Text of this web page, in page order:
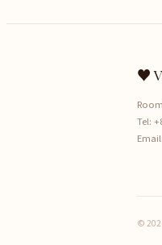
♥
Tel:
Email:
©